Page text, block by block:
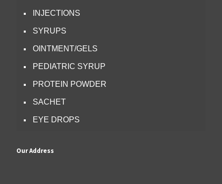
INJECTIONS
SYRUPS
OINTMENT/GELS
PEDIATRIC SYRUP
PROTEIN POWDER
SACHET
EYE DROPS
Our Address